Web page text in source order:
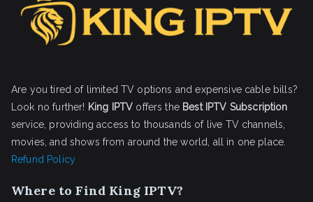
Are you tired of limited TV options and expensive cable bills?
Look no further! King IPTV offers the Best IPTV Subscription
service, providing access to thousands of live TV channels,
movies, and shows from around the world, all in one place.
Refund Policy
Where to Find King IPTV?